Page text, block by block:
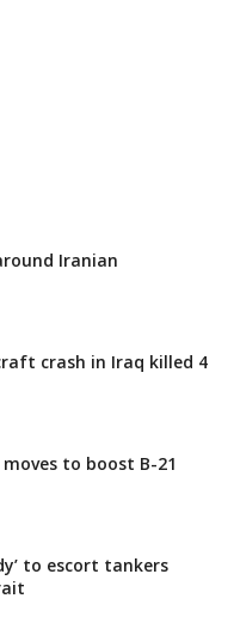
Iranian
crash in Iraq killed 4
to boost B-21
to escort tankers